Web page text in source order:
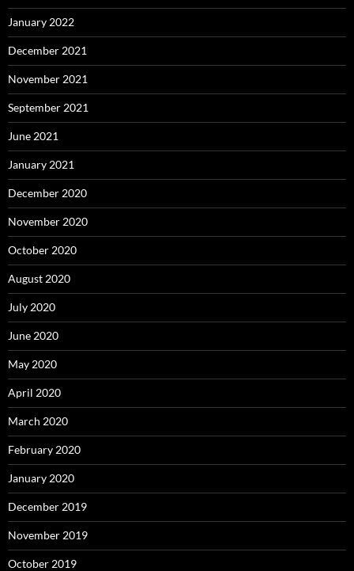
January 2022
December 2021
November 2021
September 2021
June 2021
January 2021
December 2020
November 2020
October 2020
August 2020
July 2020
June 2020
May 2020
April 2020
March 2020
February 2020
January 2020
December 2019
November 2019
October 2019